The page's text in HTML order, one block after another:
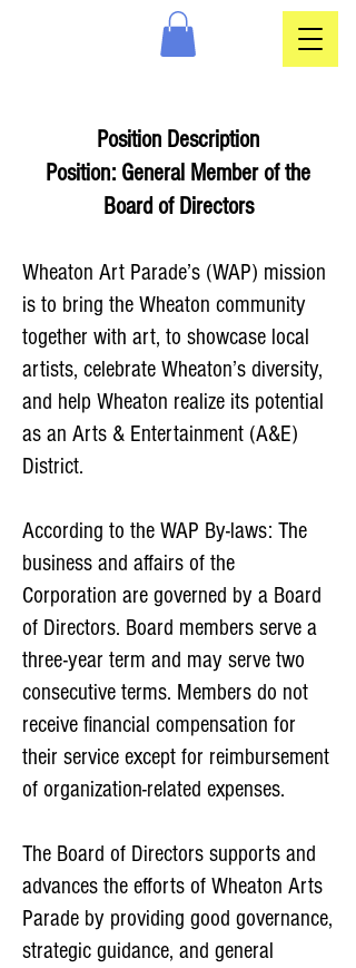
Position Description
Position: General Member of the
Board of Directors
Wheaton Art Parade’s (WAP) mission
is to bring the Wheaton community
together with art, to showcase local
artists, celebrate Wheaton’s diversity,
and help Wheaton realize its potential
as an Arts & Entertainment (A&E)
District.
According to the WAP By-laws: The
business and affairs of the
Corporation are governed by a Board
of Directors. Board members serve a
three-year term and may serve two
consecutive terms. Members do not
receive financial compensation for
their service except for reimbursement
of organization-related expenses.
The Board of Directors supports and
advances the efforts of Wheaton Arts
Parade by providing good governance,
strategic guidance, and general